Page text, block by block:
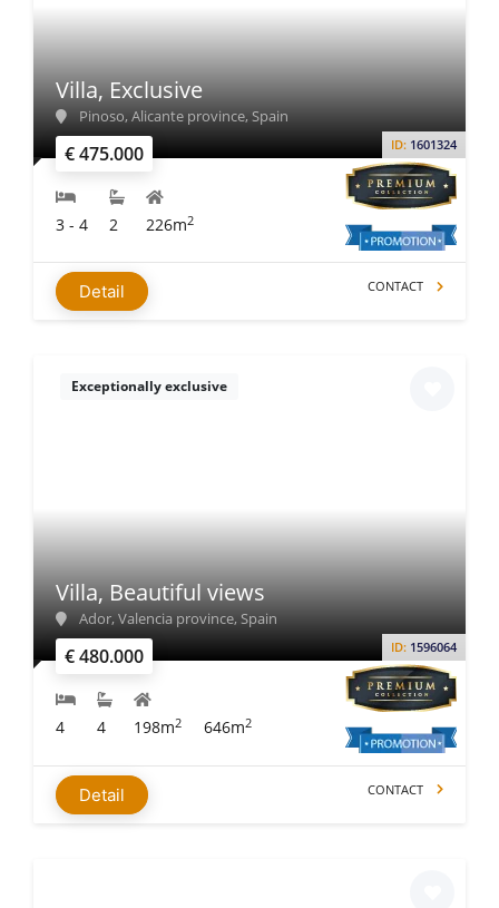
€ 475.000 ID: 1601324
Villa, Exclusive
Pinoso, Alicante province, Spain
3 - 4 2 226m2
Detail CONTACT
Exceptionally exclusive
€ 480.000 ID: 1596064
Villa, Beautiful views
Ador, Valencia province, Spain
4 4 198m2 646m2
Detail CONTACT